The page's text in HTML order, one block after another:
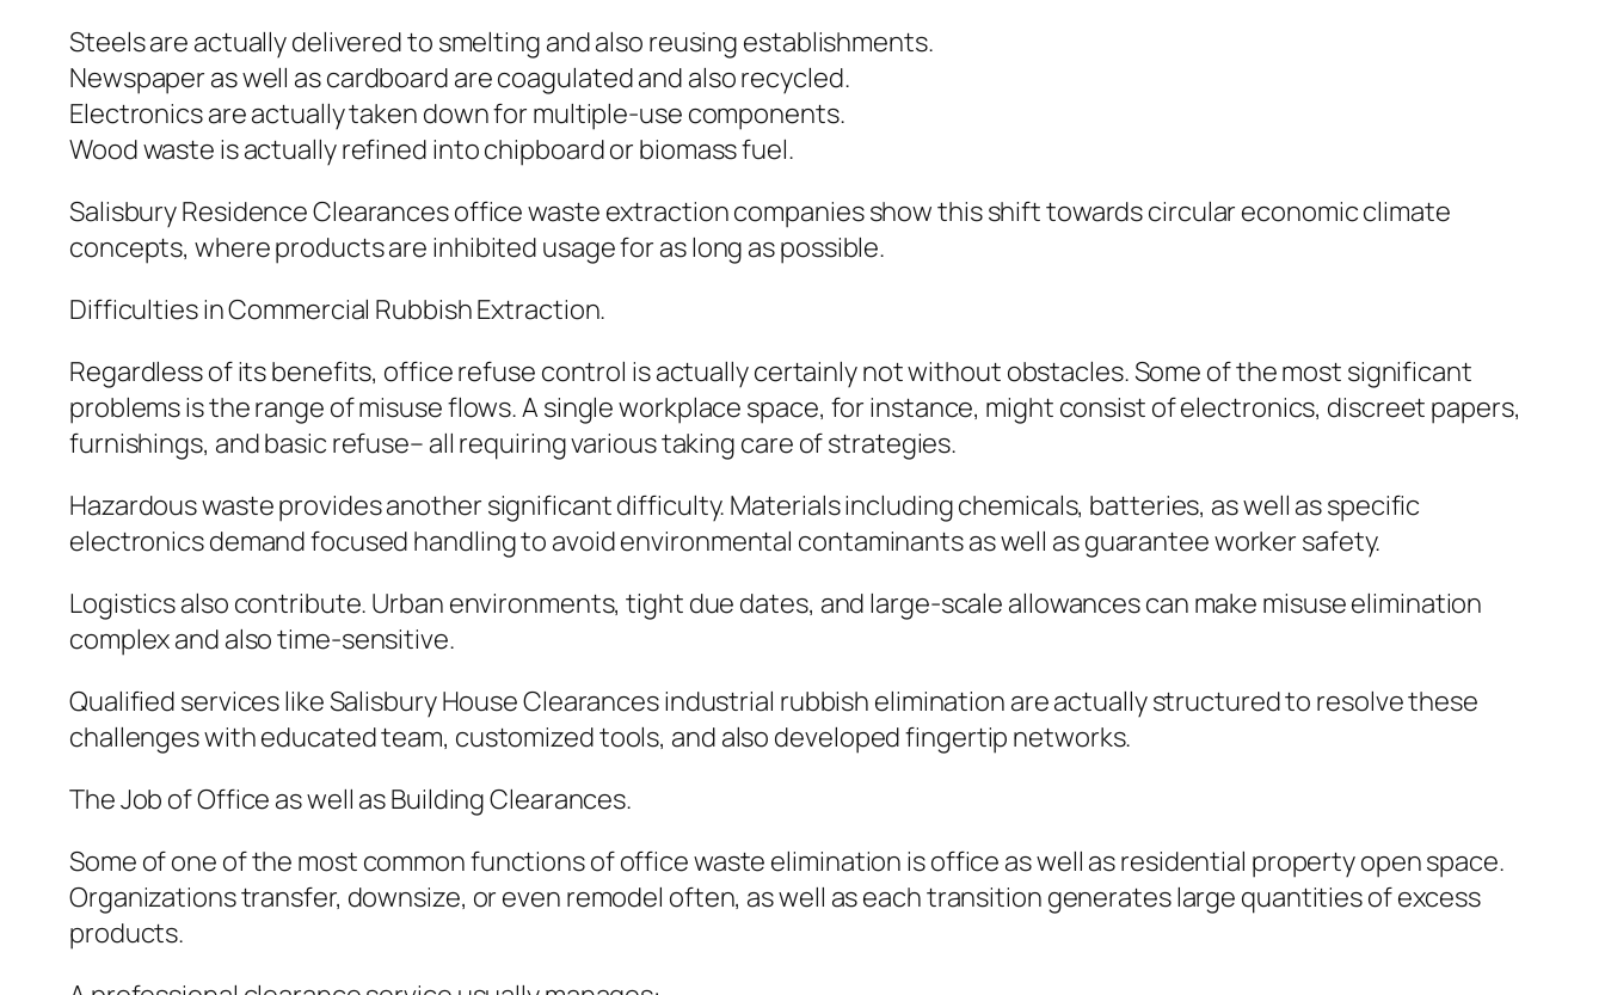
Steels are actually delivered to smelting and also reusing establishments.
Newspaper as well as cardboard are coagulated and also recycled.
Electronics are actually taken down for multiple-use components.
Wood waste is actually refined into chipboard or biomass fuel.
Salisbury Residence Clearances office waste extraction companies show this shift towards circular economic climate
concepts, where products are inhibited usage for as long as possible.
Difficulties in Commercial Rubbish Extraction.
Regardless of its benefits, office refuse control is actually certainly not without obstacles. Some of the most significant
problems is the range of misuse flows. A single workplace space, for instance, might consist of electronics, discreet papers,
furnishings, and basic refuse– all requiring various taking care of strategies.
Hazardous waste provides another significant difficulty. Materials including chemicals, batteries, as well as specific
electronics demand focused handling to avoid environmental contaminants as well as guarantee worker safety.
Logistics also contribute. Urban environments, tight due dates, and large-scale allowances can make misuse elimination
complex and also time-sensitive.
Qualified services like Salisbury House Clearances industrial rubbish elimination are actually structured to resolve these
challenges with educated team, customized tools, and also developed fingertip networks.
The Job of Office as well as Building Clearances.
Some of one of the most common functions of office waste elimination is office as well as residential property open space.
Organizations transfer, downsize, or even remodel often, as well as each transition generates large quantities of excess
products.